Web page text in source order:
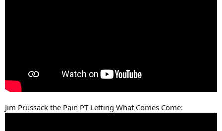
Jim Prussack the Pain PT Letting What Comes Come: